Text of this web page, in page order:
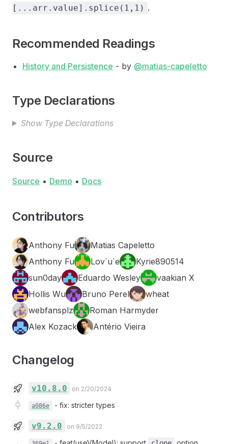
[...arr.value].splice(1,1) .
Recommended Readings
History and Persistence - by @matias-capeletto
Type Declarations
Show Type Declarations
Source
Source • Demo • Docs
Contributors
Anthony Fu
Matias Capeletto
Anthony Fu
Lov`u`e
Kyrie890514
sun0day
Eduardo Wesley
vaakian X
Hollis Wu
Bruno Perel
wheat
webfansplz
Roman Harmyder
Alex Kozack
Antério Vieira
Changelog
v10.8.0 on 2/20/2024
a086e - fix: stricter types
v9.2.0 on 9/5/2022